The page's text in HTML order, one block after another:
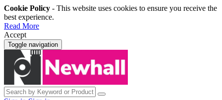
Cookie Policy - This website uses cookies to ensure you receive the
best experience.
Read More
Accept
Toggle navigation